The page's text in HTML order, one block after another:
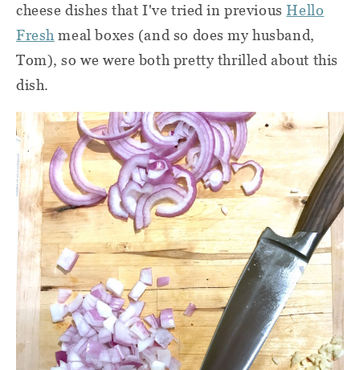
cheese dishes that I've tried in previousHello
Fresh meal boxes (and so does my husband,
Tom), so we were both pretty thrilled about this
dish.